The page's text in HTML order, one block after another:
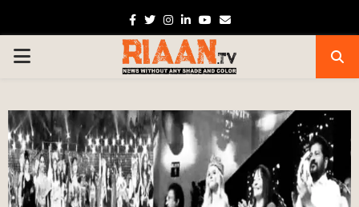
Facebook
TwitterInstagram
Linkedin
Youtube
Email
PRIMARY